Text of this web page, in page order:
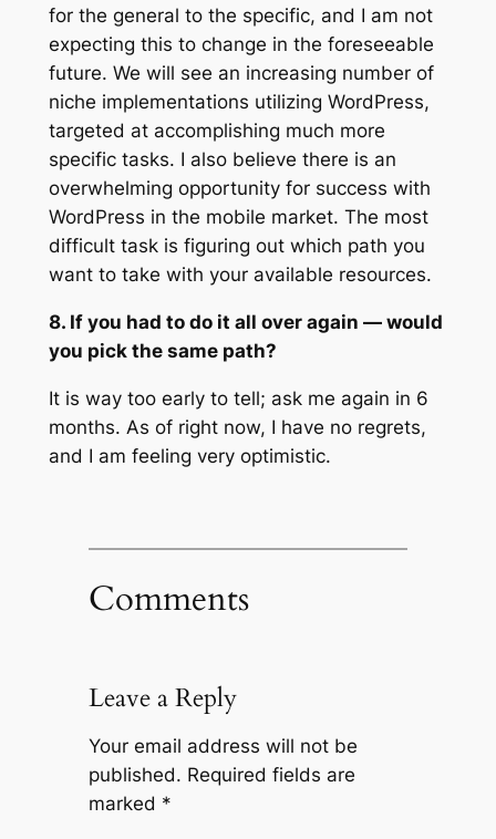
for the general to the specific, and I am not
expecting this to change in the foreseeable
future. We will see an increasing number of
niche implementations utilizing WordPress,
targeted at accomplishing much more
specific tasks. I also believe there is an
overwhelming opportunity for success with
WordPress in the mobile market. The most
difficult task is figuring out which path you
want to take with your available resources.
8. If you had to do it all over again — would
you pick the same path?
It is way too early to tell; ask me again in 6
months. As of right now, I have no regrets,
and I am feeling very optimistic.
Comments
Leave a Reply
Your email address will not be
published. Required fields are
marked *